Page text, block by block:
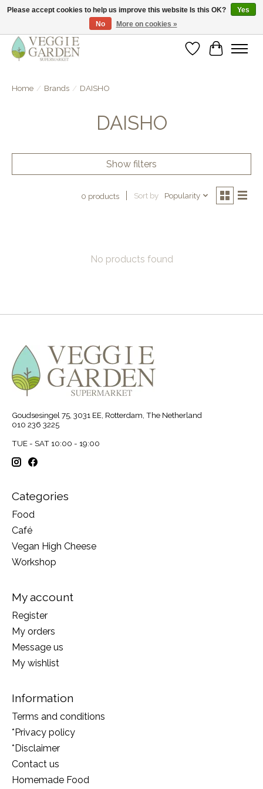
vegan & veggie products | free store pick-up
WishlistCart
Home / Brands / DAISHO
DAISHO
Show filters
0 products Sort by Popularity
No products found
Goudsesingel 75, 3031 EE, Rotterdam, The Netherland
010 236 3225
TUE - SAT 10:00 - 19:00
Categories
Food
Café
Vegan High Cheese
Workshop
My account
Register
My orders
Message us
My wishlist
Information
Terms and conditions
*Privacy policy
*Disclaimer
Contact us
Homemade Food
Please accept cookies to help us improve this website Is this OK?
Yes
No
More on cookies »